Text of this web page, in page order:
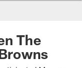
The
The